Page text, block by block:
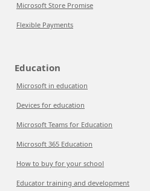
Microsoft Store Promise
Flexible Payments
Education
Microsoft in education
Devices for education
Microsoft Teams for Education
Microsoft 365 Education
How to buy for your school
Educator training and development